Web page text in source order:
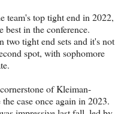
team's top tight end in 2022,
best in the conference.
two tight end sets and it's not
spot, with sophomore
of Kleiman-
case once again in 2023.